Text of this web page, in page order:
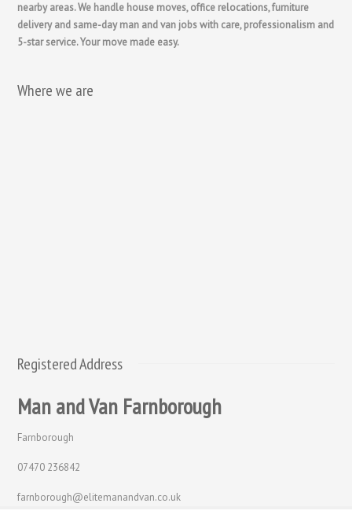
nearby areas. We handle house moves, office relocations, furniture
delivery and same-day man and van jobs with care, professionalism and
5-star service. Your move made easy.
Where we are
Registered Address
Man and Van Farnborough
Farnborough
07470 236842
farnborough@elitemanandvan.co.uk